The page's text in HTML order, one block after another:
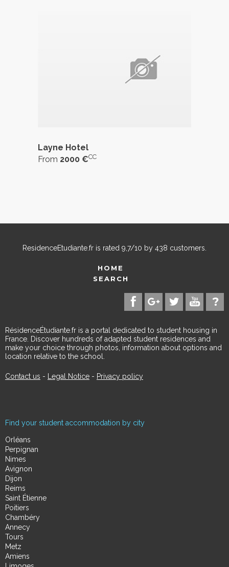
Layne Hotel
From 2000 €CC
ResidenceEtudiante.fr is rated 9,7/10 by 438 customers.
HOME
SEARCH
RésidenceÉtudiante.fr is a portal dedicated to student housing in
France. Discover hundreds of adapted student residences and
make your choice through photos, information about options and
location relative to the school.
Contact us - Legal Notice - Privacy policy
Find your student accommodation by city
Orléans
Perpignan
Nimes
Avignon
Dijon
Reims
Saint Étienne
Poitiers
Chambéry
Annecy
Tours
Metz
Amiens